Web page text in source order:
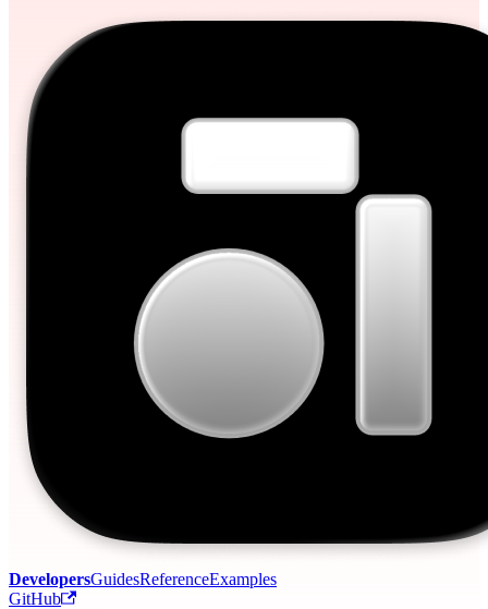
DevelopersGuidesReferenceExamples
GitHub